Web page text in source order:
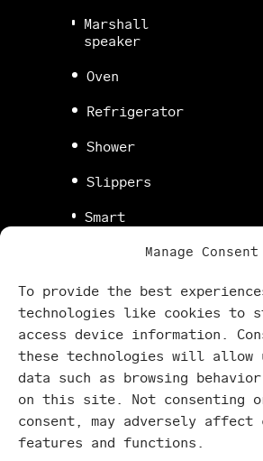
Manage Consent
To provide the best
technologies like cookies to
access device information.
these technologies will allow
data such as browsing
on this site. Not consenting
consent, may adversely affect
features and functions.
Marshall
speaker
Oven
Refrigerator
Shower
Slippers
Smart
Super
fast
WiFi
Washing
machine